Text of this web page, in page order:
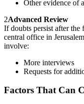
Other evidence of
2Advanced Review
If doubts persist after the
central office in
involve:
More interviews
Requests for
Factors That Can